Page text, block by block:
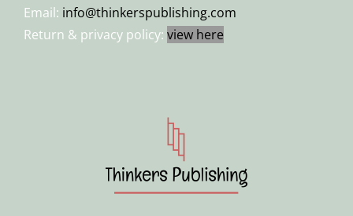
Email: info@thinkerspublishing.com
Return & privacy policy: view here